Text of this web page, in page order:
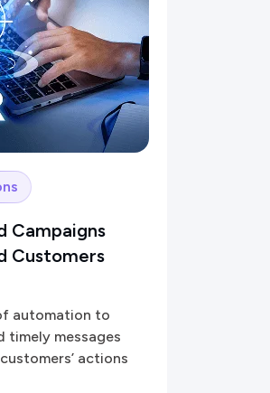
Campaigns
Customers
automation to
timely messages
actions